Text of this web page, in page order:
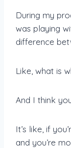
During my
was playing
difference
Like, what is
And I think
It’s like, if
and you’re